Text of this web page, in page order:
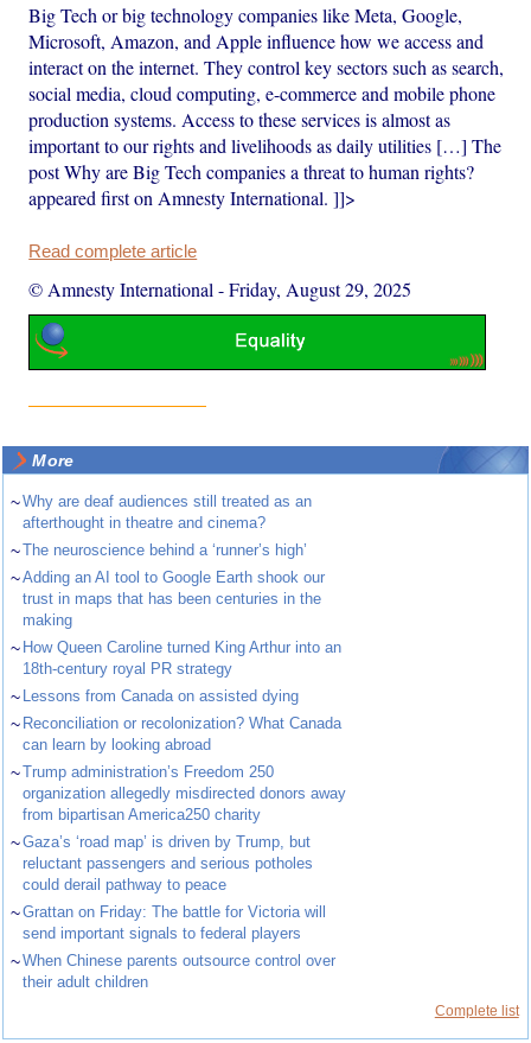
Big Tech or big technology companies like Meta, Google,
Microsoft, Amazon, and Apple influence how we access and
interact on the internet. They control key sectors such as search,
social media, cloud computing, e-commerce and mobile phone
production systems. Access to these services is almost as
important to our rights and livelihoods as daily utilities […] The
post Why are Big Tech companies a threat to human rights?
appeared first on Amnesty International. ]]>
Read complete article
© Amnesty International -Friday, August 29, 2025
More
~Why are deaf audiences still treated as an
afterthought in theatre and cinema?
~The neuroscience behind a ‘runner’s high’
~Adding an AI tool to Google Earth shook our
trust in maps that has been centuries in the
making
~ How Queen Caroline turned King Arthur into an
18th-century royal PR strategy
~ Lessons from Canada on assisted dying
~ Reconciliation or recolonization? What Canada
can learn by looking abroad
~Trump administration’s Freedom 250
organization allegedly misdirected donors away
from bipartisan America250 charity
~Gaza’s ‘road map’ is driven by Trump, but
reluctant passengers and serious potholes
could derail pathway to peace
~Grattan on Friday: The battle for Victoria will
send important signals to federal players
~When Chinese parents outsource control over
their adult children
Complete list